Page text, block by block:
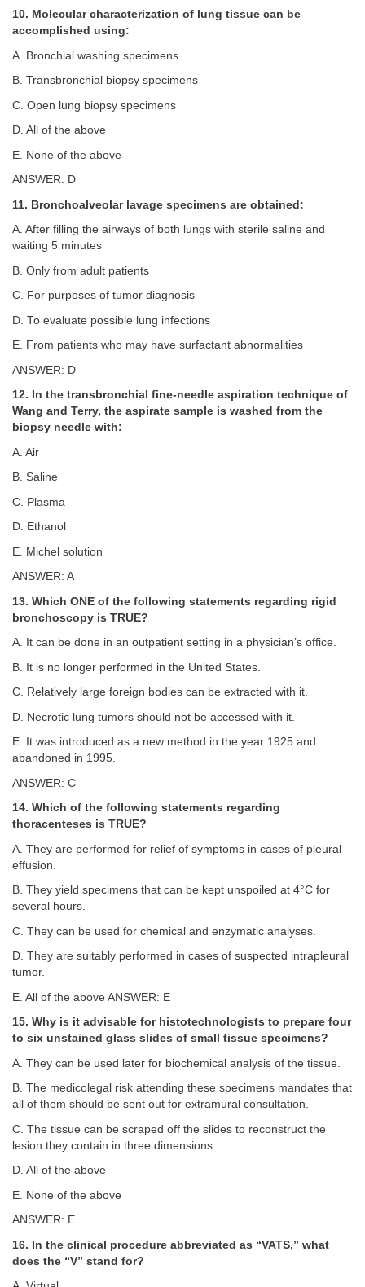
10. Molecular characterization of lung tissue can be
accomplished using:
A. Bronchial washing specimens
B. Transbronchial biopsy specimens
C. Open lung biopsy specimens
D. All of the above
E. None of the above
ANSWER: D
11. Bronchoalveolar lavage specimens are obtained:
A. After filling the airways of both lungs with sterile saline and
waiting 5 minutes
B. Only from adult patients
C. For purposes of tumor diagnosis
D. To evaluate possible lung infections
E. From patients who may have surfactant abnormalities
ANSWER: D
12. In the transbronchial fine-needle aspiration technique of
Wang and Terry, the aspirate sample is washed from the
biopsy needle with:
A. Air
B. Saline
C. Plasma
D. Ethanol
E. Michel solution
ANSWER: A
13. Which ONE of the following statements regarding rigid
bronchoscopy is TRUE?
A. It can be done in an outpatient setting in a physician’s office.
B. It is no longer performed in the United States.
C. Relatively large foreign bodies can be extracted with it.
D. Necrotic lung tumors should not be accessed with it.
E. It was introduced as a new method in the year 1925 and
abandoned in 1995.
ANSWER: C
14. Which of the following statements regarding
thoracenteses is TRUE?
A. They are performed for relief of symptoms in cases of pleural
effusion.
B. They yield specimens that can be kept unspoiled at 4°C for
several hours.
C. They can be used for chemical and enzymatic analyses.
D. They are suitably performed in cases of suspected intrapleural
tumor.
E. All of the above ANSWER: E
15. Why is it advisable for histotechnologists to prepare four
to six unstained glass slides of small tissue specimens?
A. They can be used later for biochemical analysis of the tissue.
B. The medicolegal risk attending these specimens mandates that
all of them should be sent out for extramural consultation.
C. The tissue can be scraped off the slides to reconstruct the
lesion they contain in three dimensions.
D. All of the above
E. None of the above
ANSWER: E
16. In the clinical procedure abbreviated as “VATS,” what
does the “V” stand for?